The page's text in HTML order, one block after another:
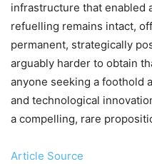
infrastructure that enabled
refuelling remains intact,
permanent, strategically
arguably harder to obtain
anyone seeking a foothold
and technological
a compelling, rare
Article Source